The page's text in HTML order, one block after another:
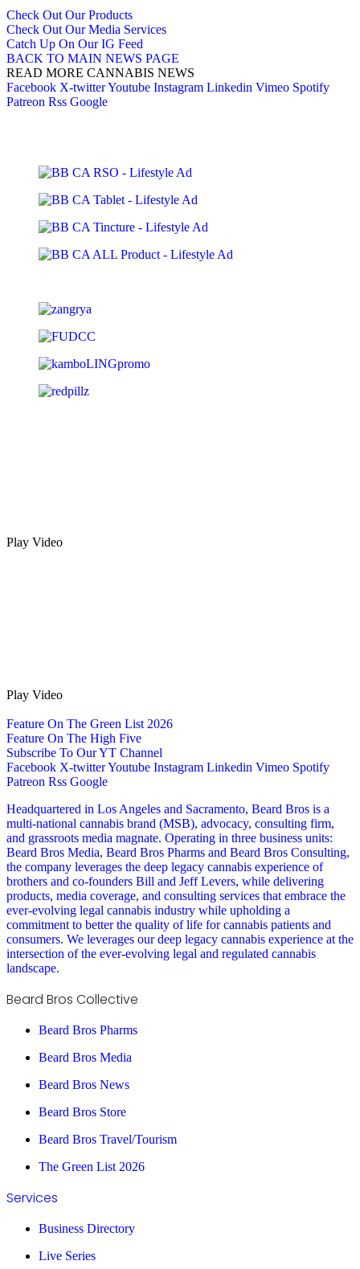
Check Out Our Products
Check Out Our Media Services
Catch Up On Our IG Feed
BACK TO MAIN NEWS PAGE
READ MORE CANNABIS NEWS
Facebook X-twitterYoutube Instagram Linkedin Vimeo Spotify
Patreon Rss Google
Play Video
Play Video
Feature On The Green List 2026
Feature On The High Five
Subscribe To Our YT Channel
Facebook X-twitterYoutube Instagram Linkedin Vimeo Spotify
Patreon Rss Google
Headquartered in Los Angeles and Sacramento, Beard Bros is a
multi-national cannabis brand (MSB), advocacy, consulting firm,
and grassroots media magnate. Operating in three business units:
Beard Bros Media, Beard Bros Pharms and Beard Bros Consulting,
the company leverages the deep legacy cannabis experience of
brothers and co-founders Bill and Jeff Levers, while delivering
products, media coverage, and consulting services that embrace the
ever-evolving legal cannabis industry while upholding a
commitment to better the quality of life for cannabis patients and
consumers. We leverages our deep legacy cannabis experience at the
intersection of the ever-evolving legal and regulated cannabis
landscape.
Beard Bros Collective
Beard Bros Pharms
Beard Bros Media
Beard Bros News
Beard Bros Store
Beard Bros Travel/Tourism
The Green List 2026
Services
Business Directory
Live Series